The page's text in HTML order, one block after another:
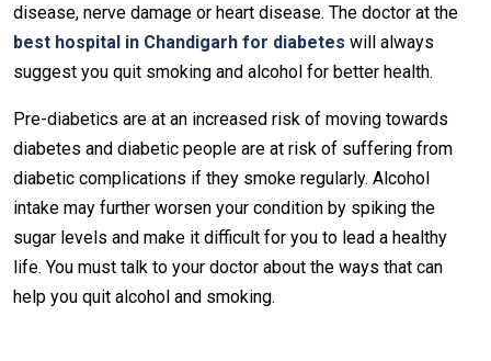
disease, nerve damage or heart disease. The doctor at the
best hospital in Chandigarh for diabetes will always
suggest you quit smoking and alcohol for better health.
Pre-diabetics are at an increased risk of moving towards
diabetes and diabetic people are at risk of suffering from
diabetic complications if they smoke regularly. Alcohol
intake may further worsen your condition by spiking the
sugar levels and make it difficult for you to lead a healthy
life. You must talk to your doctor about the ways that can
help you quit alcohol and smoking.